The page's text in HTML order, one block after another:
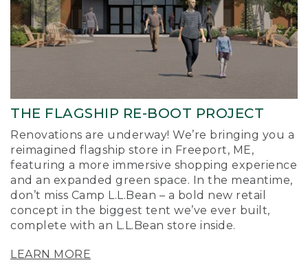
THE FLAGSHIP RE-BOOT PROJECT
Renovations are underway! We’re bringing you a
reimagined flagship store in Freeport, ME,
featuring a more immersive shopping experience
and an expanded green space. In the meantime,
don’t miss Camp L.L.Bean – a bold new retail
concept in the biggest tent we’ve ever built,
complete with an L.L.Bean store inside.
LEARN MORE